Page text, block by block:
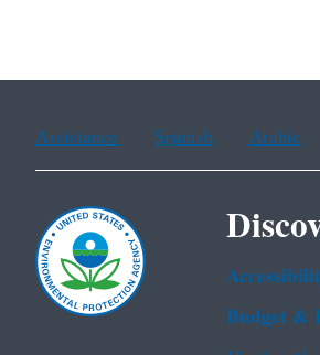
Assistance Spanish Arabic
Budget &